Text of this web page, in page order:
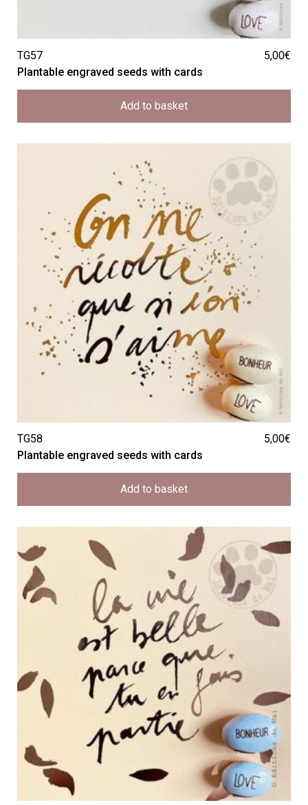
TG57 5,00€
Plantable engraved seeds with cards
Add to basket
TG58 5,00€
Plantable engraved seeds with cards
Add to basket